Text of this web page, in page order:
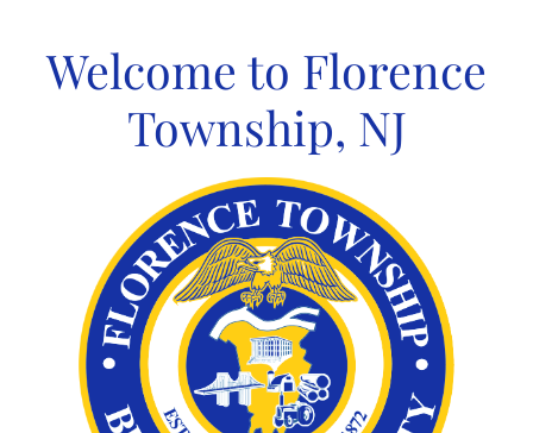
contentWelcome to Florence
Township, NJ